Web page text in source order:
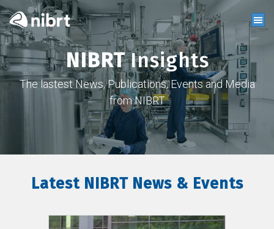
NIBRTInsights
The lastest News, Publications, Events and Media
from NIBRT
Latest NIBRT News & Events